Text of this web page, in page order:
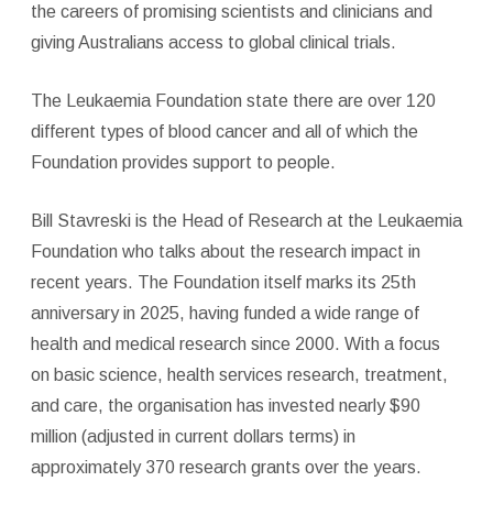
the careers of promising scientists and clinicians and
giving Australians access to global clinical trials.
The Leukaemia Foundation state there are over 120
different types of blood cancer and all of which the
Foundation provides support to people.
Bill Stavreski is the Head of Research at the Leukaemia
Foundation who talks about the research impact in
recent years. The Foundation itself marks its 25th
anniversary in 2025, having funded a wide range of
health and medical research since 2000. With a focus
on basic science, health services research, treatment,
and care, the organisation has invested nearly $90
million (adjusted in current dollars terms) in
approximately 370 research grants over the years.